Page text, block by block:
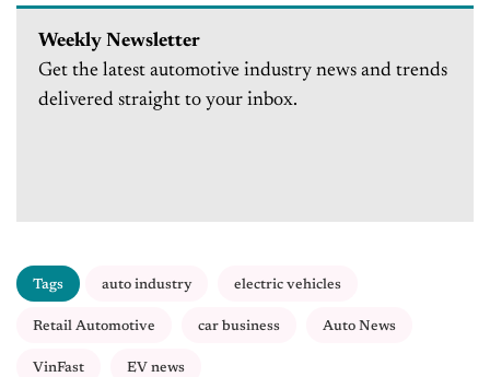
Weekly Newsletter
Get the latest automotive industry news and trends
delivered straight to your inbox.
Tags auto industry electric vehicles
Retail Automotive car business Auto News
VinFast EV news